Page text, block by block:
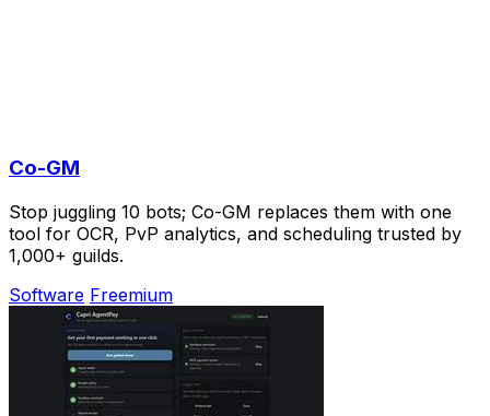
Co-GM
Stop juggling 10 bots; Co-GM replaces them with one
tool for OCR, PvP analytics, and scheduling trusted by
1,000+ guilds.
Software Freemium